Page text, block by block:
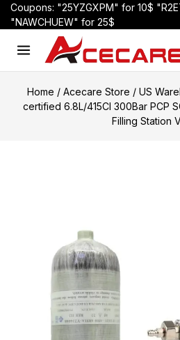
Coupons: "25YZGXPM" for 10$
"NAWCHUEW" for 25$
Home / Acecare Store / US
certified 6.8L/415CI 300Bar PCP
Filling Station